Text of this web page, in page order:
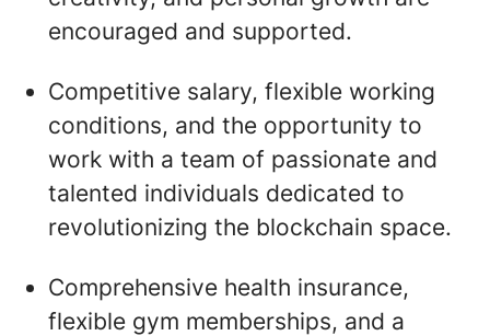
encouraged and supported.
Competitive salary, flexible working
conditions, and the opportunity to
work with a team of passionate and
talented individuals dedicated to
revolutionizing the blockchain space.
Comprehensive health insurance,
flexible gym memberships, and a